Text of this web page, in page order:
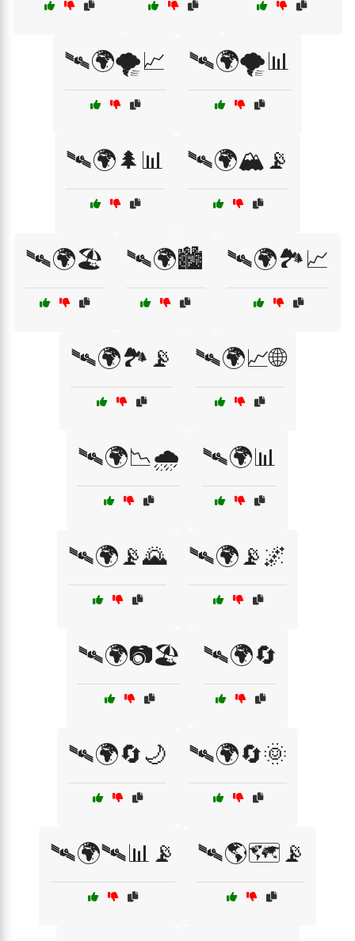
🛰🌍🌪️📈 🛰🌍🌪️📊
🛰🌍🌲📊 🛰🌍🏔️📡
🛰🌍🏖️ 🛰🌍🏙️ 🛰🌍🏞️📈
🛰🌍🏞️📡 🛰🌍📈🌐
🛰🌍📉🌧️ 🛰🌍📊
🛰🌍📡🌄 🛰🌍📡🌌
🛰🌍📷🏖️ 🛰🌍🔄
🛰🌍🔄🌙 🛰🌍🔄🌞
🛰🌍🛰📊📡 🛰🌎🗺️📡